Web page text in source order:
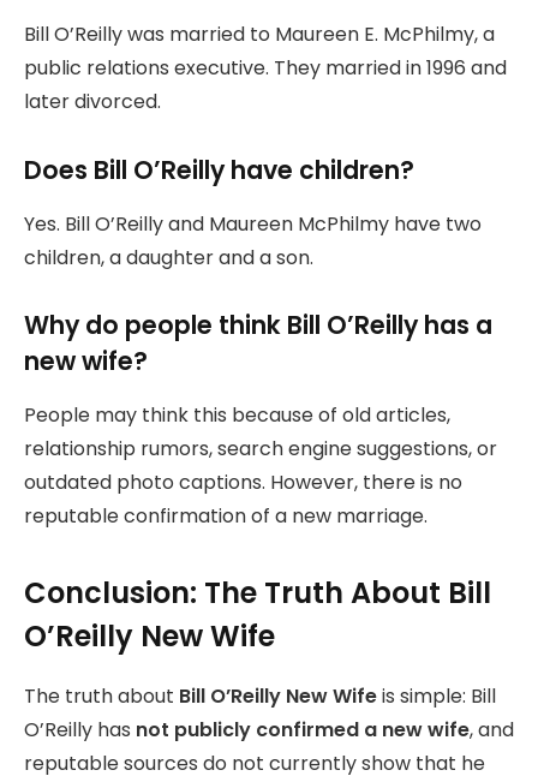
Bill O’Reilly was married to Maureen E. McPhilmy, a
public relations executive. They married in 1996 and
later divorced.
Does Bill O’Reilly have children?
Yes. Bill O’Reilly and Maureen McPhilmy have two
children, a daughter and a son.
Why do people think Bill O’Reilly has a
new wife?
People may think this because of old articles,
relationship rumors, search engine suggestions, or
outdated photo captions. However, there is no
reputable confirmation of a new marriage.
Conclusion: The Truth About Bill
O’Reilly New Wife
The truth about Bill O’Reilly New Wifeis simple: Bill
O’Reilly has not publicly confirmed a new wife, and
reputable sources do not currently show that he